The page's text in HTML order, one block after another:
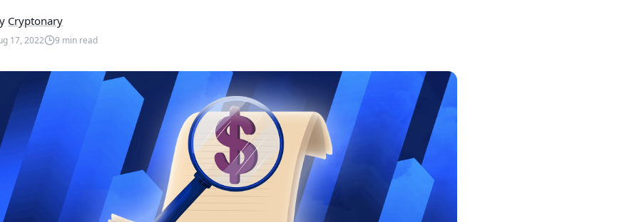
Cryptonary
17, 2022 9 min read